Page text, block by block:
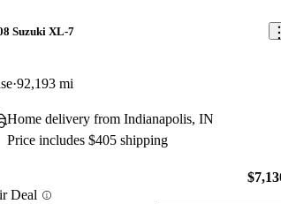
Suzuki XL-7
92,193 mi
Home delivery from Indianapolis, IN
Price includes $405 shipping
Deal